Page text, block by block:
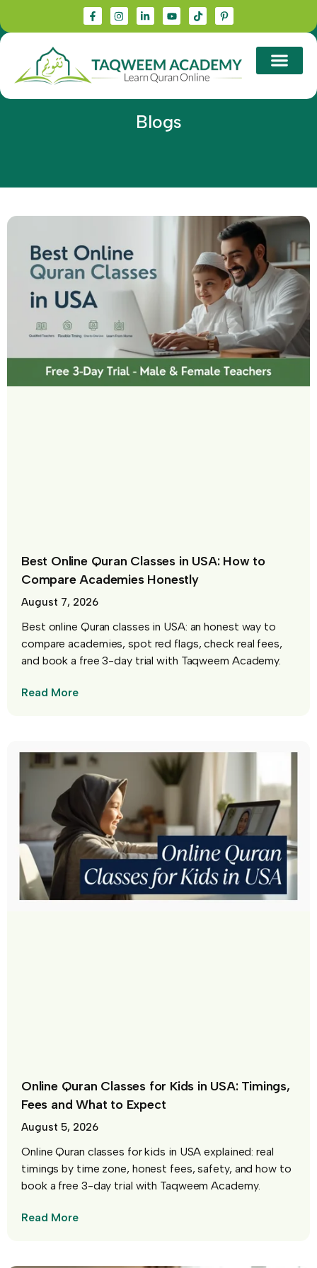
Blogs
Best Online Quran Classes in USA: How to
Compare Academies Honestly
August 7, 2026
Best online Quran classes in USA: an honest way to
compare academies, spot red flags, check real fees,
and book a free 3-day trial with Taqweem Academy.
Read More
Online Quran Classes for Kids in USA: Timings,
Fees and What to Expect
August 5, 2026
Online Quran classes for kids in USA explained: real
timings by time zone, honest fees, safety, and how to
book a free 3-day trial with Taqweem Academy.
Read More